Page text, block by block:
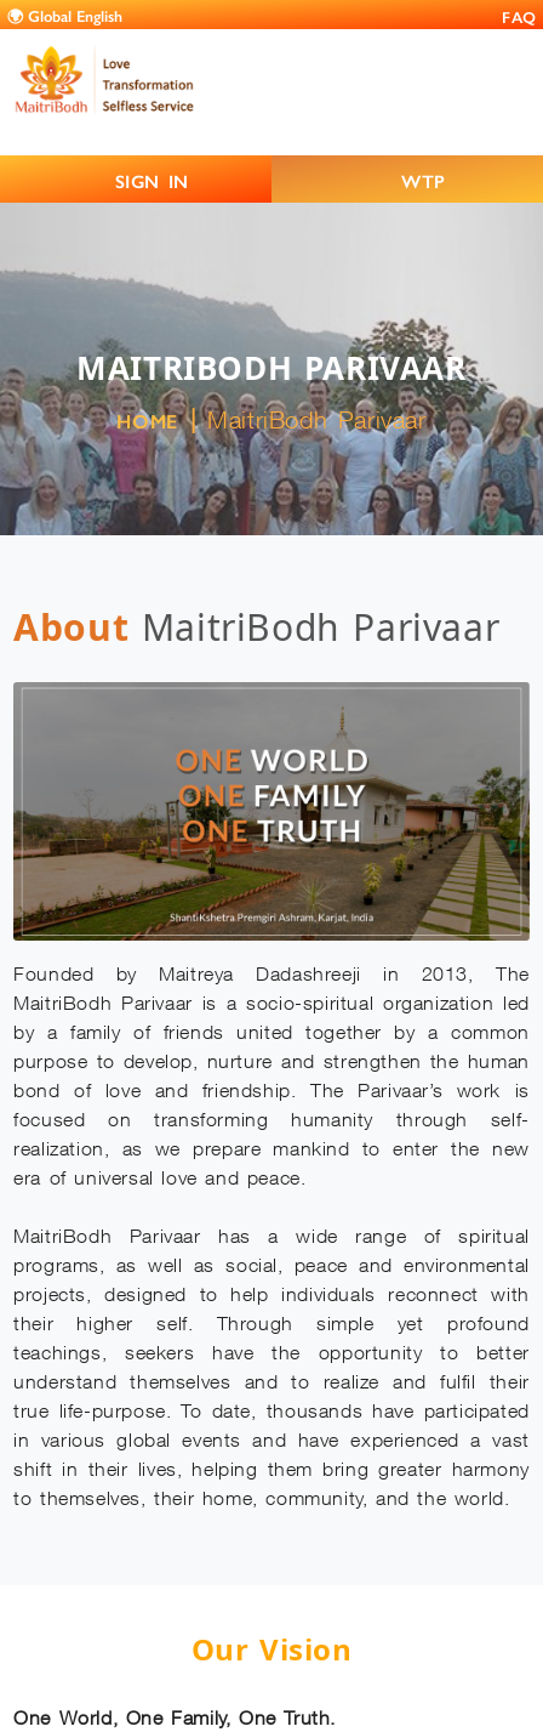
FAQ
SIGN IN WTP
MAITRIBODH PARIVAAR
HOME MaitriBodh Parivaar
About MaitriBodh Parivaar
Founded by Maitreya Dadashreeji in 2013, The
MaitriBodh Parivaar is a socio-spiritual organization led
by a family of friends united together by a common
purpose to develop, nurture and strengthen the human
bond of love and friendship. The Parivaar’s work is
focused on transforming humanity through self-
realization, as we prepare mankind to enter the new
era of universal love and peace.
MaitriBodh Parivaar has a wide range of spiritual
programs, as well as social, peace and environmental
projects, designed to help individuals reconnect with
their higher self. Through simple yet profound
teachings, seekers have the opportunity to better
understand themselves and to realize and fulfil their
true life-purpose. To date, thousands have participated
in various global events and have experienced a vast
shift in their lives, helping them bring greater harmony
to themselves, their home, community, and the world.
Our Vision
One World, One Family, One Truth.